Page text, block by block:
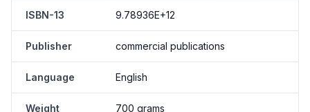
ISBN-13 9.78936E+12
Publisher commercial publications
Language English
Weight 700 grams